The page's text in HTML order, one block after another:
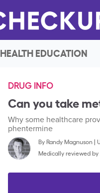
HEALTH EDUCATION
DRUG INFO
Can you take
Why some healthcare
phentermine
By Randy Magnuson|
Medically reviewed by